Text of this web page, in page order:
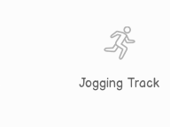
Jogging Track